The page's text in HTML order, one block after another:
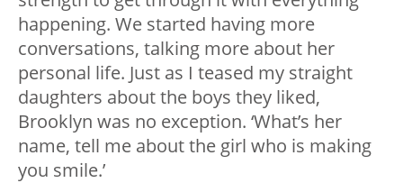
happening. We started having more
conversations, talking more about her
personal life. Just as I teased my straight
daughters about the boys they liked,
Brooklyn was no exception. ‘What’s her
name, tell me about the girl who is making
you smile.’